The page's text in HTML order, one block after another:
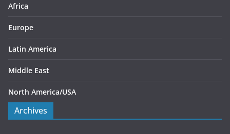
s
Africa
Europe
Latin America
Middle East
North America/USA
Archives